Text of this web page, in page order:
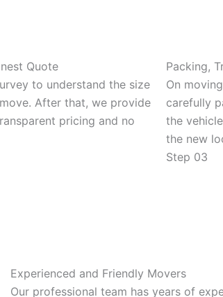
Quote
to understand the size
After that, we provide
pricing and no
Packing,
On
carefully
the
the new
Step 03
Experienced and Friendly Movers
Our professional team has years of